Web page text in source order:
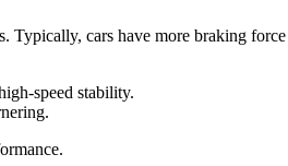
cars have more braking
speed stability.